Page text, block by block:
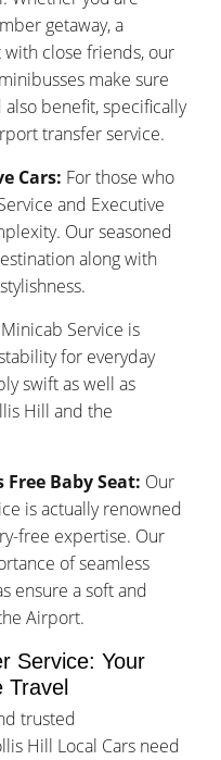
getaway, a
close friends, our
make sure
benefit, specifically
transfer service.
Cars: For those who
and Executive
Our seasoned
along with
Service is
for everyday
swift as well as
Hill and the
Baby Seat: Our
is actually renowned
free expertise. Our
of seamless
ensure a soft and
Airport.
Service: Your
trusted
Hill Local Cars need